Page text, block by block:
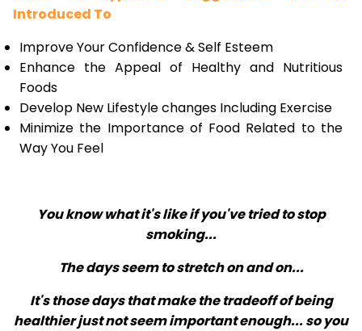
Introduced To
Improve Your Confidence & Self Esteem
Enhance the Appeal of Healthy and Nutritious
Foods
Develop New Lifestyle changes Including Exercise
Minimize the Importance of Food Related to the
Way You Feel
You know what it's like if you've tried to stop
smoking...
The days seem to stretch on and on...
It's those days that make the tradeoff of being
healthier just not seem important enough... so you